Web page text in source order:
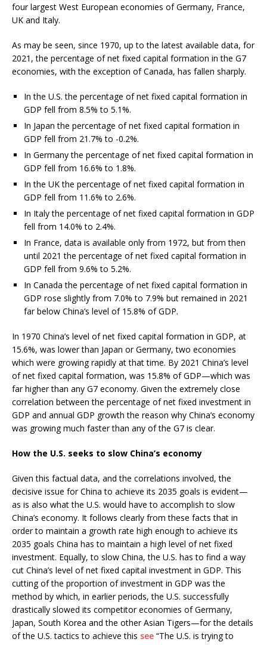
four largest West European economies of Germany, France,
UK and Italy.
As may be seen, since 1970, up to the latest available data, for
2021, the percentage of net fixed capital formation in the G7
economies, with the exception of Canada, has fallen sharply.
In the U.S. the percentage of net fixed capital formation in
GDP fell from 8.5% to 5.1%.
In Japan the percentage of net fixed capital formation in
GDP fell from 21.7% to -0.2%.
In Germany the percentage of net fixed capital formation in
GDP fell from 16.6% to 1.8%.
In the UK the percentage of net fixed capital formation in
GDP fell from 11.6% to 2.6%.
In Italy the percentage of net fixed capital formation in GDP
fell from 14.0% to 2.4%.
In France, data is available only from 1972, but from then
until 2021 the percentage of net fixed capital formation in
GDP fell from 9.6% to 5.2%.
In Canada the percentage of net fixed capital formation in
GDP rose slightly from 7.0% to 7.9% but remained in 2021
far below China’s level of 15.8% of GDP.
In 1970 China’s level of net fixed capital formation in GDP, at
15.6%, was lower than Japan or Germany, two economies
which were growing rapidly at that time. By 2021 China’s level
of net fixed capital formation, was 15.8% of GDP—which was
far higher than any G7 economy. Given the extremely close
correlation between the percentage of net fixed investment in
GDP and annual GDP growth the reason why China’s economy
was growing much faster than any of the G7 is clear.
How the U.S. seeks to slow China’s economy
Given this factual data, and the correlations involved, the
decisive issue for China to achieve its 2035 goals is evident—
as is also what the U.S. would have to accomplish to slow
China’s economy. It follows clearly from these facts that in
order to maintain a growth rate high enough to achieve its
2035 goals China has to maintain a high level of net fixed
investment. Equally, to slow China, the U.S. has to find a way
cut China’s level of net fixed capital investment in GDP. This
cutting of the proportion of investment in GDP was the
method by which, in earlier periods, the U.S. successfully
drastically slowed its competitor economies of Germany,
Japan, South Korea and the other Asian Tigers—for the details
of the U.S. tactics to achieve this see “The U.S. is trying to